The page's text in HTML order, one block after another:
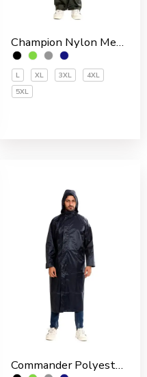
Champion Nylon Men’s Rain Suit
L XL 3XL
4XL
5XL
Commander Polyester PVC Coated Men’s Overcoat